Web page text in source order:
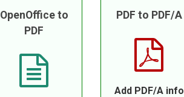
OpenOffice to
PDF
PDF to PDF/A
Add PDF/A info